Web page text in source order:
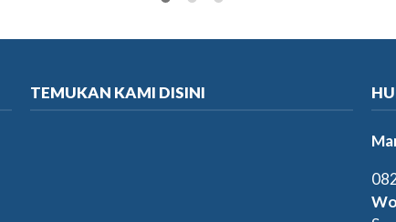
TEMUKAN KAMI DISINI